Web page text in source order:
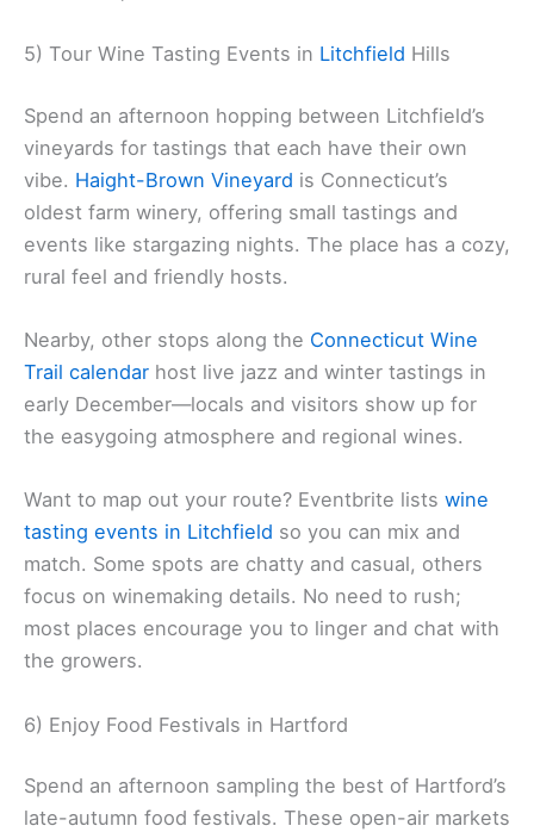
5) Tour Wine Tasting Events in Litchfield Hills
Spend an afternoon hopping between Litchfield’s
vineyards for tastings that each have their own
vibe. Haight-Brown Vineyard is Connecticut’s
oldest farm winery, offering small tastings and
events like stargazing nights. The place has a cozy,
rural feel and friendly hosts.
Nearby, other stops along the Connecticut Wine
Trail calendar host live jazz and winter tastings in
early December—locals and visitors show up for
the easygoing atmosphere and regional wines.
Want to map out your route? Eventbrite lists wine
tasting events in Litchfield so you can mix and
match. Some spots are chatty and casual, others
focus on winemaking details. No need to rush;
most places encourage you to linger and chat with
the growers.
6) Enjoy Food Festivals in Hartford
Spend an afternoon sampling the best of Hartford’s
late-autumn food festivals. These open-air markets